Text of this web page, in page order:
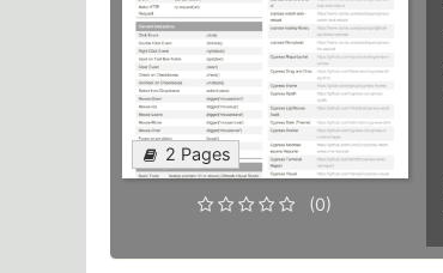
2 Pages
(0)